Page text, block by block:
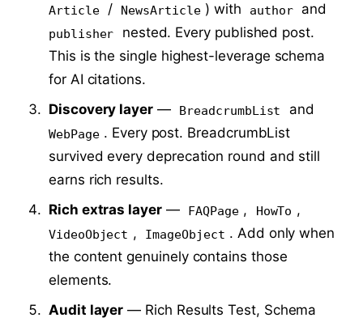
Article / NewsArticle ) with author and
publisher
nested. Every published post.
This is the single highest-leverage schema
for AI citations.
Discovery layer— BreadcrumbList and
WebPage . Every post. BreadcrumbList
survived every deprecation round and still
earns rich results.
Rich extras layer— FAQPage , HowTo ,
VideoObject , ImageObject . Add only when
the content genuinely contains those
elements.
Audit layer — Rich Results Test, Schema